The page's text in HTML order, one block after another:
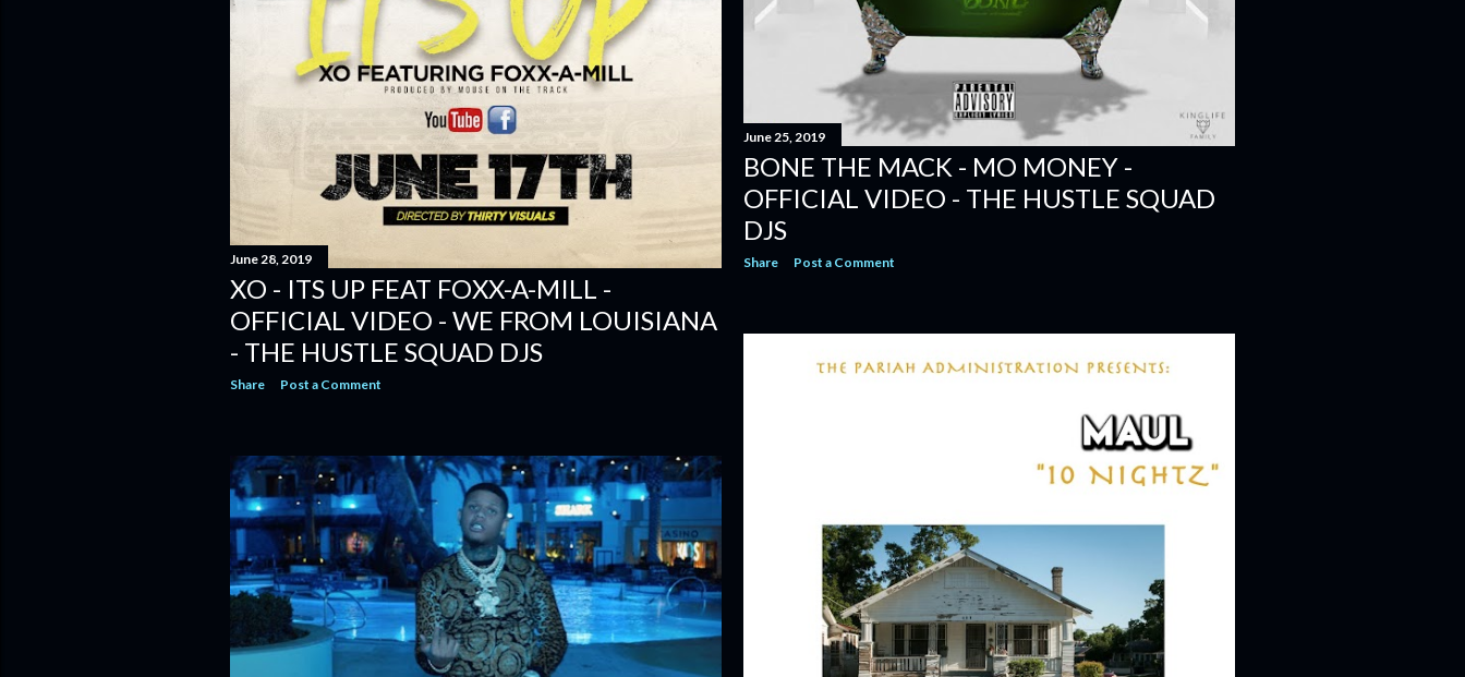
June 28, 2019
XO - ITS UP FEAT FOXX-A-MILL -
OFFICIAL VIDEO - WE FROM LOUISIANA
- THE HUSTLE SQUAD DJS
Share Post a Comment
June 25, 2019
BONE THE MACK - MO MONEY -
OFFICIAL VIDEO - THE HUSTLE SQUAD
DJS
Share Post a Comment